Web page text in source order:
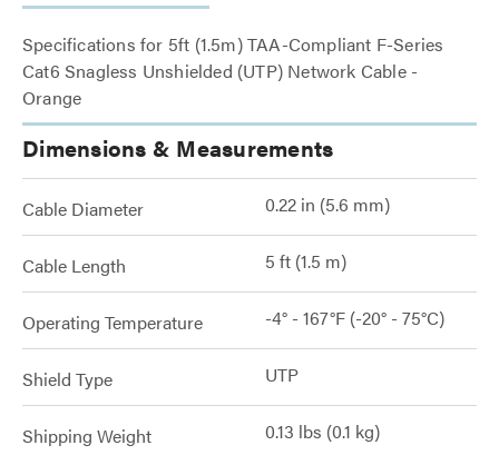
Specifications for 5ft (1.5m) TAA-Compliant F-Series
Cat6 Snagless Unshielded (UTP) Network Cable -
Orange
Dimensions & Measurements
Cable Diameter 0.22 in (5.6 mm)
Cable Length 5 ft (1.5 m)
Operating Temperature -4° - 167°F (-20° - 75°C)
Shield Type UTP
Shipping Weight 0.13 lbs (0.1 kg)